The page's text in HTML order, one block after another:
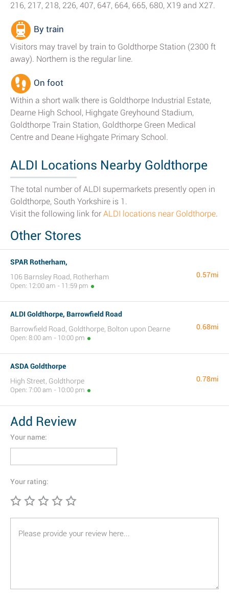
216, 217, 218, 226, 407, 647, 664, 665, 680, X19 and X27.
By train
Visitors may travel by train to Goldthorpe Station (2300 ft
away). Northern is the regular line.
On foot
Within a short walk there is Goldthorpe Industrial Estate,
Dearne High School, Highgate Greyhound Stadium,
Goldthorpe Train Station, Goldthorpe Green Medical
Centre and Deane Highgate Primary School.
ALDI Locations Nearby Goldthorpe
The total number of ALDI supermarkets presently open in
Goldthorpe, South Yorkshire is 1.
Visit the following link for ALDI locations near Goldthorpe.
Other Stores
SPAR Rotherham,
106 Barnsley Road, Rotherham
Open: 12:00 am - 11:59 pm
0.57mi
ALDI Goldthorpe, Barrowfield Road
Barrowfield Road, Goldthorpe, Bolton upon Dearne
Open: 8:00 am - 10:00 pm
0.68mi
ASDA Goldthorpe
High Street, Goldthorpe
Open: 7:00 am - 10:00 pm
0.78mi
Add Review
Your name:
Your rating: